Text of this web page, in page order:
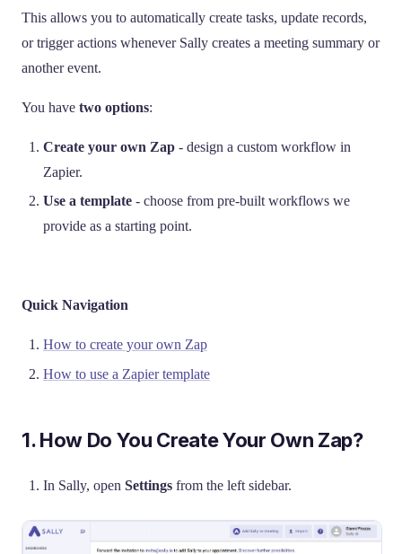
This allows you to automatically create tasks, update records,
or trigger actions whenever Sally creates a meeting summary or
another event.
You have two options:
Create your own Zap - design a custom workflow in
Zapier.
Use a template - choose from pre-built workflows we
provide as a starting point.
Quick Navigation
How to create your own Zap
How to use a Zapier template
1. How Do You Create Your Own Zap?
In Sally, open Settings from the left sidebar.